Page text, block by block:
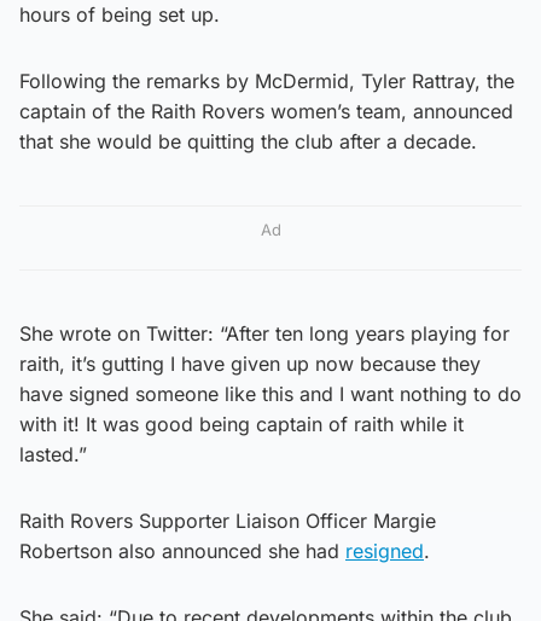
hours of being set up.
Following the remarks by McDermid, Tyler Rattray, the
captain of the Raith Rovers women’s team, announced
that she would be quitting the club after a decade.
Ad
She wrote on Twitter: “After ten long years playing for
raith, it’s gutting I have given up now because they
have signed someone like this and I want nothing to do
with it! It was good being captain of raith while it
lasted.”
Raith Rovers Supporter Liaison Officer Margie
Robertson also announced she had resigned.